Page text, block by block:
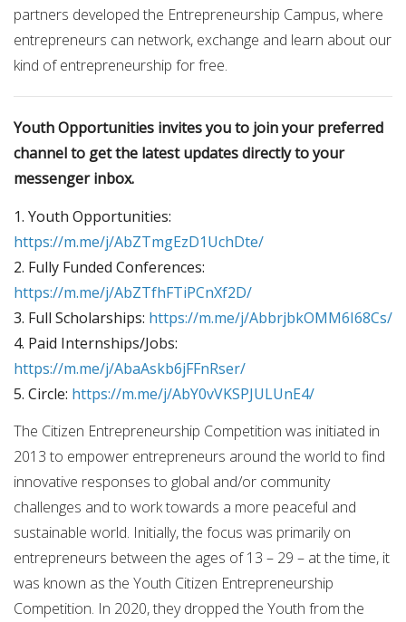
partners developed the Entrepreneurship Campus, where
entrepreneurs can network, exchange and learn about our
kind of entrepreneurship for free.
Youth Opportunities invites you to join your preferred
channel to get the latest updates directly to your
messenger inbox.
1. Youth Opportunities:
https://m.me/j/AbZTmgEzD1UchDte/
2. Fully Funded Conferences:
https://m.me/j/AbZTfhFTiPCnXf2D/
3. Full Scholarships: https://m.me/j/AbbrjbkOMM6I68Cs/
4. Paid Internships/Jobs:
https://m.me/j/AbaAskb6jFFnRser/
5. Circle: https://m.me/j/AbY0vVKSPJULUnE4/
The Citizen Entrepreneurship Competition was initiated in
2013 to empower entrepreneurs around the world to find
innovative responses to global and/or community
challenges and to work towards a more peaceful and
sustainable world. Initially, the focus was primarily on
entrepreneurs between the ages of 13 – 29 – at the time, it
was known as the Youth Citizen Entrepreneurship
Competition. In 2020, they dropped the Youth from the